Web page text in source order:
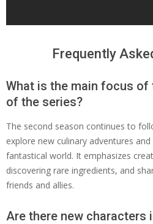
Frequently
What is the main focus
of the series?
The second season continues to
explore new culinary adventures
fantastical world. It emphasizes
discovering rare ingredients, and
friends and allies.
Are there new characters